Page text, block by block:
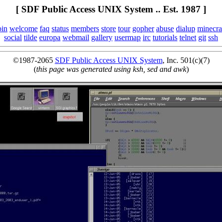
[ SDF Public Access UNIX System .. Est. 1987 ]
welcome faq status members store tour gopher abuse dialup
social tilde europa webmail gallery usermap irc tutorials telnet git ssh
©1987-2065 SDF Public Access UNIX System, Inc. 501(c)(7)
(this page was generated using ksh, sed and awk)